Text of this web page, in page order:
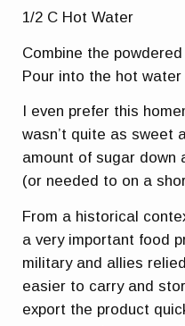
1/2 C Hot Water
Combine the
Pour into the hot water
I even prefer this
wasn’t quite as sweet
amount of sugar
(or needed to on a
From a historical
a very important food
military and allies
easier to carry and
export the product